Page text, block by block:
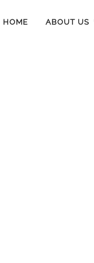
HOME ABOUT US